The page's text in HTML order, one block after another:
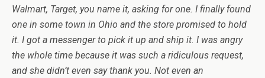
Walmart, Target, you name it, asking for one. I finally found
one in some town in Ohio and the store promised to hold
it. I got a messenger to pick it up and ship it. I was angry
the whole time because it was such a ridiculous request,
and she didn’t even say thank you. Not even an